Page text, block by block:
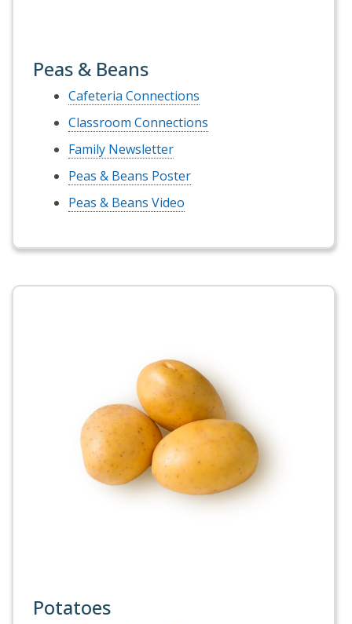
Peas & Beans
Cafeteria Connections
Classroom Connections
Family Newsletter
Peas & Beans Poster
Peas & Beans Video
Potatoes